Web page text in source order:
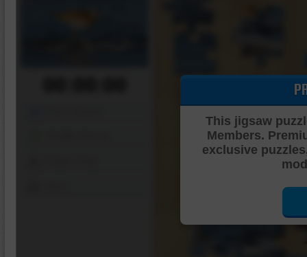
This jigsaw
Members.
exclusive